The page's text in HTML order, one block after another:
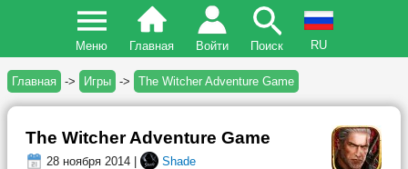
Меню Главная Войти Поиск RU
Главная -> Игры -> The Witcher Adventure Game
The Witcher Adventure Game
28 ноября 2014 | Shade